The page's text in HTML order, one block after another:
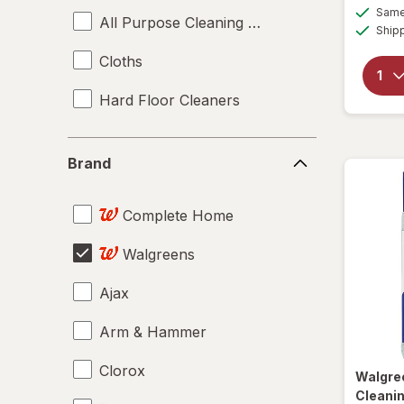
All Purpose Cleaning Liquids
Cloths
Hard Floor Cleaners
Brand
Complete Home
Walgreens
Ajax
Arm & Hammer
Clorox